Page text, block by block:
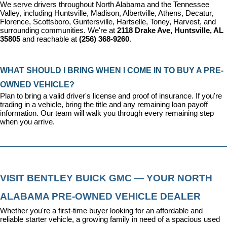
We serve drivers throughout North Alabama and the Tennessee
Valley, including Huntsville, Madison, Albertville, Athens, Decatur,
Florence, Scottsboro, Guntersville, Hartselle, Toney, Harvest, and
surrounding communities. We're at 2118 Drake Ave, Huntsville, AL
35805 and reachable at (256) 368-9260.
WHAT SHOULD I BRING WHEN I COME IN TO BUY A PRE-
OWNED VEHICLE?
Plan to bring a valid driver's license and proof of insurance. If you're
trading in a vehicle, bring the title and any remaining loan payoff
information. Our team will walk you through every remaining step
when you arrive.
VISIT BENTLEY BUICK GMC — YOUR NORTH
ALABAMA PRE-OWNED VEHICLE DEALER
Whether you're a first-time buyer looking for an affordable and
reliable starter vehicle, a growing family in need of a spacious used